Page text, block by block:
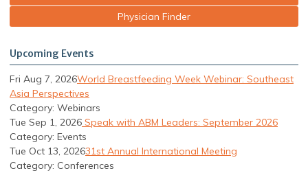
Physician Finder
Upcoming Events
Fri Aug 7, 2026World Breastfeeding Week Webinar: Southeast
Asia Perspectives
Category: Webinars
Tue Sep 1, 2026 Speak with ABM Leaders: September 2026
Category: Events
Tue Oct 13, 202631st Annual International Meeting
Category: Conferences